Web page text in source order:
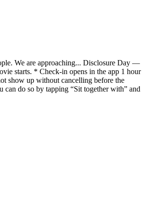
We are approaching... Disclosure Day —
starts. * Check-in opens in the app 1 hour
show up without cancelling before the
do so by tapping “Sit together with” and